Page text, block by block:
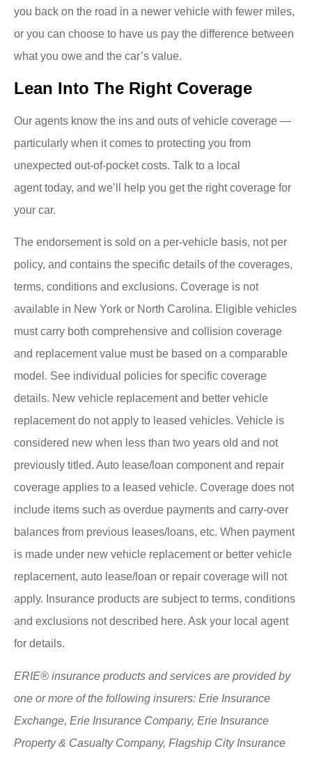
you back on the road in a newer vehicle with fewer miles,
or you can choose to have us pay the difference between
what you owe and the car’s value.
Lean Into The Right Coverage
Our agents know the ins and outs of vehicle coverage —
particularly when it comes to protecting you from
unexpected out-of-pocket costs. Talk to a local
agent today, and we’ll help you get the right coverage for
your car.
The endorsement is sold on a per-vehicle basis, not per
policy, and contains the specific details of the coverages,
terms, conditions and exclusions. Coverage is not
available in New York or North Carolina. Eligible vehicles
must carry both comprehensive and collision coverage
and replacement value must be based on a comparable
model. See individual policies for specific coverage
details. New vehicle replacement and better vehicle
replacement do not apply to leased vehicles. Vehicle is
considered new when less than two years old and not
previously titled. Auto lease/loan component and repair
coverage applies to a leased vehicle. Coverage does not
include items such as overdue payments and carry-over
balances from previous leases/loans, etc. When payment
is made under new vehicle replacement or better vehicle
replacement, auto lease/loan or repair coverage will not
apply. Insurance products are subject to terms, conditions
and exclusions not described here. Ask your local agent
for details.
ERIE® insurance products and services are provided by
one or more of the following insurers: Erie Insurance
Exchange, Erie Insurance Company, Erie Insurance
Property & Casualty Company, Flagship City Insurance